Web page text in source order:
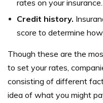
rates on your insurance.
Credit history.
score to determine
Though these are the
to set your rates,
consisting of different
idea of what you might